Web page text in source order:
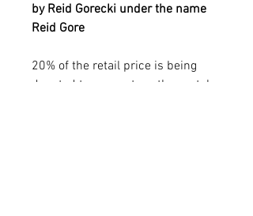
by Reid Gorecki under the name
Reid Gore
20% of the retail price is being
donated to support youth mental